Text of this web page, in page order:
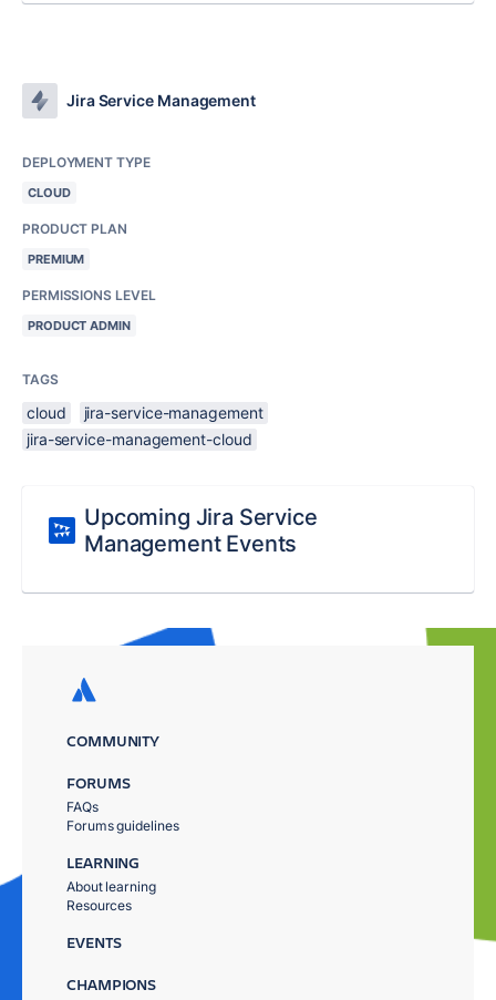
Jira Service Management
DEPLOYMENT TYPE
CLOUD
PRODUCT PLAN
PREMIUM
PERMISSIONS LEVEL
PRODUCT ADMIN
TAGS
cloud
jira-service-management
jira-service-management-cloud
Upcoming Jira Service
Management Events
COMMUNITY
FORUMS
FAQs
Forums guidelines
LEARNING
About learning
Resources
EVENTS
CHAMPIONS